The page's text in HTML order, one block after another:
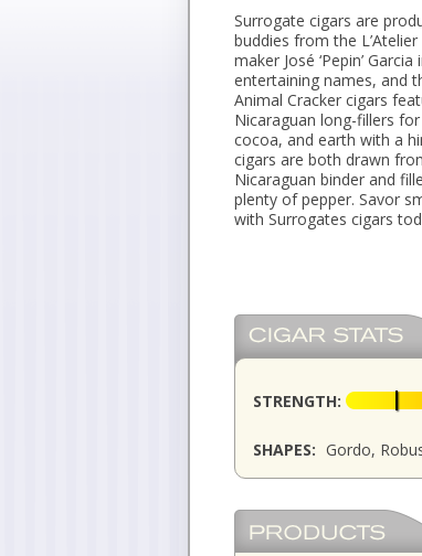
Surrogate cigars are
buddies from the
maker José ‘Pepin’
entertaining names, and
Animal Cracker cigars
Nicaraguan long-fillers
cocoa, and earth with a
cigars are both drawn
Nicaraguan binder and
plenty of pepper. Savor
with Surrogates cigars
STRENGTH:
SHAPES: Gordo,